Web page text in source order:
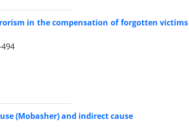
in the compensation of forgotten
(Mobasher) and indirect cause